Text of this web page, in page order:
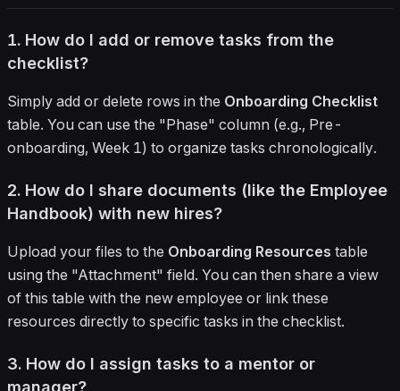
1. How do I add or remove tasks from the
checklist?
Simply add or delete rows in the Onboarding Checklist
table. You can use the "Phase" column (e.g., Pre-
onboarding, Week 1) to organize tasks chronologically.
2. How do I share documents (like the Employee
Handbook) with new hires?
Upload your files to the Onboarding Resources table
using the "Attachment" field. You can then share a view
of this table with the new employee or link these
resources directly to specific tasks in the checklist.
3. How do I assign tasks to a mentor or